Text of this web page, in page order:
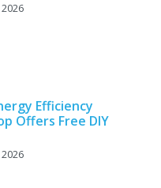
Efficiency
Offers Free DIY